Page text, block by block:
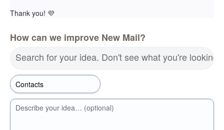
Thank you! 💜
How can we improve New Mail?
Search for your idea. Don't see what you're looking
Describe your idea… (optional)